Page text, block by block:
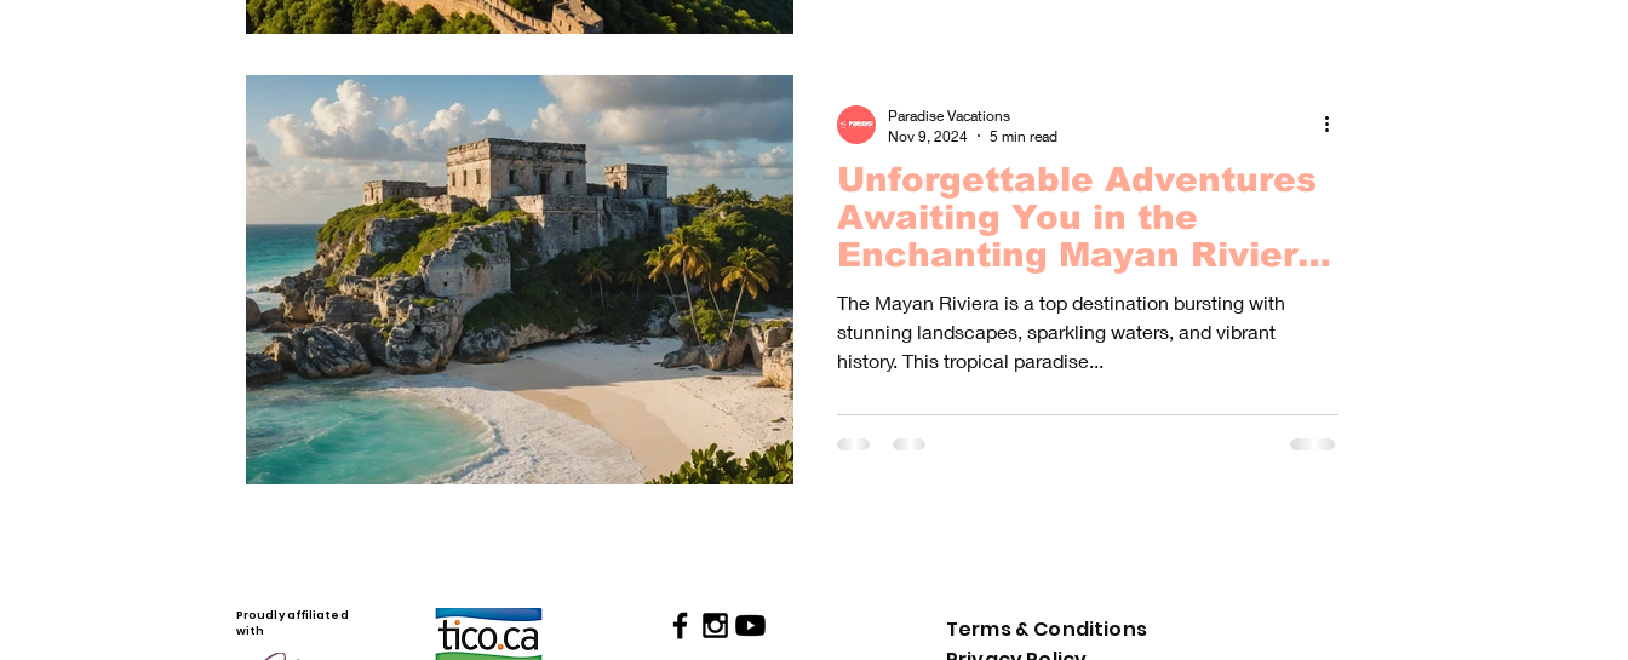
Unforgettable Adventures
Awaiting You in the
Enchanting Mayan Riviera
- Discover a Hidden World
of Excursions!
The Mayan Riviera is a top destination bursting with
stunning landscapes, sparkling waters, and vibrant
history. This tropical paradise...
Paradise Vacations
Nov 9, 2024
5 min read
Proudly affiliated
with
Terms & Conditions